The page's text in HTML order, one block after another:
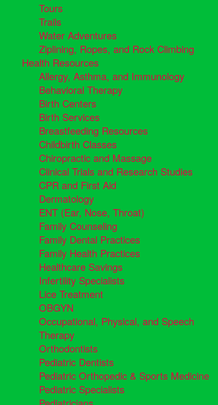
Tours
Trails
Water Adventures
Ziplining, Ropes, and Rock Climbing
Health Resources
Allergy, Asthma, and Immunology
Behavioral Therapy
Birth Centers
Birth Services
Breastfeeding Resources
Childbirth Classes
Chiropractic and Massage
Clinical Trials and Research Studies
CPR and First Aid
Dermatology
ENT (Ear, Nose, Throat)
Family Counseling
Family Dental Practices
Family Health Practices
Healthcare Savings
Infertility Specialists
Lice Treatment
OBGYN
Occupational, Physical, and Speech
Therapy
Orthodontists
Pediatric Dentists
Pediatric Orthopedic & Sports Medicine
Pediatric Specialists